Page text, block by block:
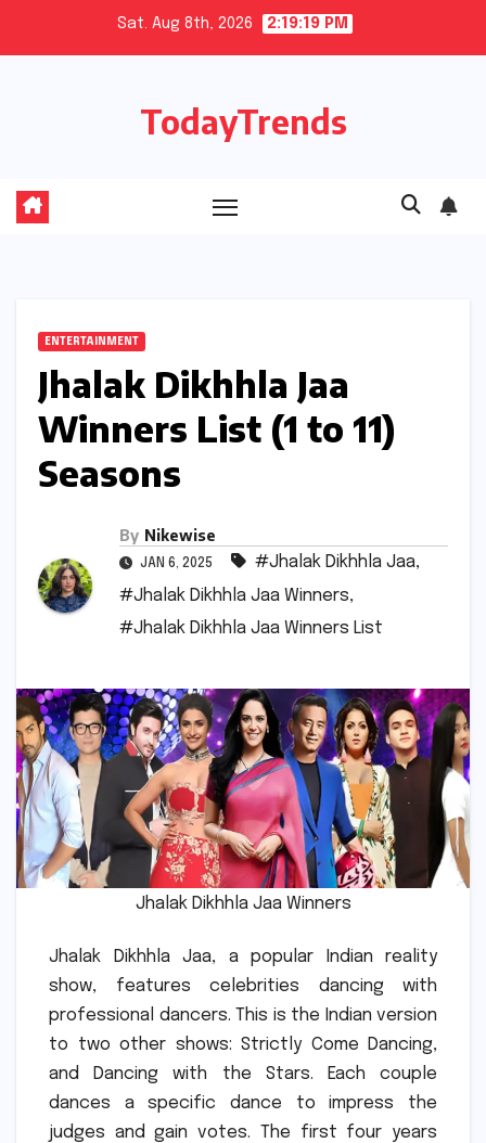
Sat. Aug 8th, 2026 2:19:20 PM
TodayTrends
ENTERTAINMENT
Jhalak Dikhhla Jaa
Winners List (1 to 11)
Seasons
By Nikewise
JAN 6, 2025 #Jhalak Dikhhla Jaa,
#Jhalak Dikhhla Jaa Winners,
#Jhalak Dikhhla Jaa Winners List
Jhalak Dikhhla Jaa Winners
Jhalak Dikhhla Jaa, a popular Indian reality
show, features celebrities dancing with
professional dancers. This is the Indian version
to two other shows: Strictly Come Dancing,
and Dancing with the Stars.
Each couple
dances a specific dance to impress the
judges and gain votes. The first four years